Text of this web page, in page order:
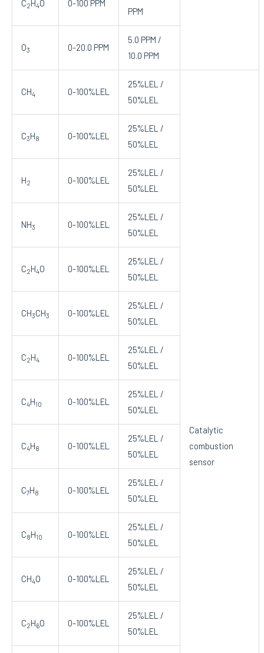
C2 H4O 0-100 PPM
PPM
O3 0-20.0 PPM
5.0 PPM /
10.0 PPM
CH4 0-100%LEL
25%LEL /
50%LEL
Catalytic
combustion
sensor
C3H8 0-100%LEL
25%LEL /
50%LEL
H2 0-100%LEL
25%LEL /
50%LEL
NH3 0-100%LEL
25%LEL /
50%LEL
C2H4O 0-100%LEL
25%LEL /
50%LEL
CH3CH3 0-100%LEL
25%LEL /
50%LEL
C2H4 0-100%LEL
25%LEL /
50%LEL
C4H10 0-100%LEL
25%LEL /
50%LEL
C4H8 0-100%LEL
25%LEL /
50%LEL
C7H8 0-100%LEL
25%LEL /
50%LEL
C8H10 0-100%LEL
25%LEL /
50%LEL
CH4O 0-100%LEL
25%LEL /
50%LEL
C2H6O 0-100%LEL
25%LEL /
50%LEL